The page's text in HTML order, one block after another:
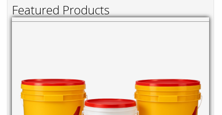
Featured Products